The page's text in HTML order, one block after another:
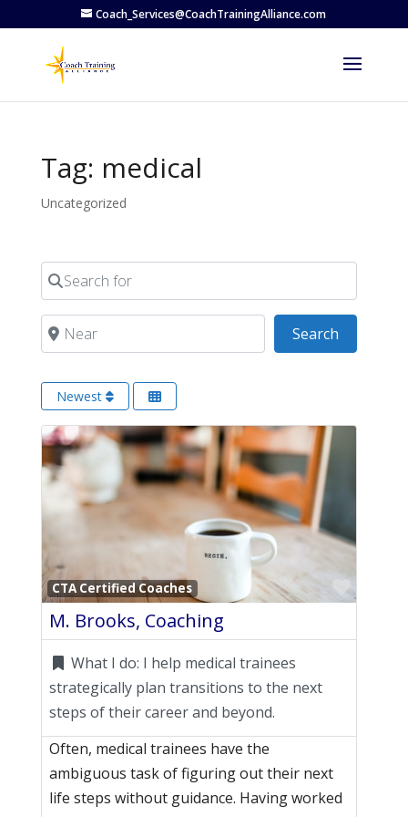
Coach_Services@CoachTrainingAlliance.com
Tag: medical
Uncategorized
Search for
Near Search
Newest
CTA Certified Coaches
M. Brooks, Coaching
What I do: I help medical trainees
strategically plan transitions to the next
steps of their career and beyond.
Often, medical trainees have the
ambiguous task of figuring out their next
life steps without guidance. Having worked